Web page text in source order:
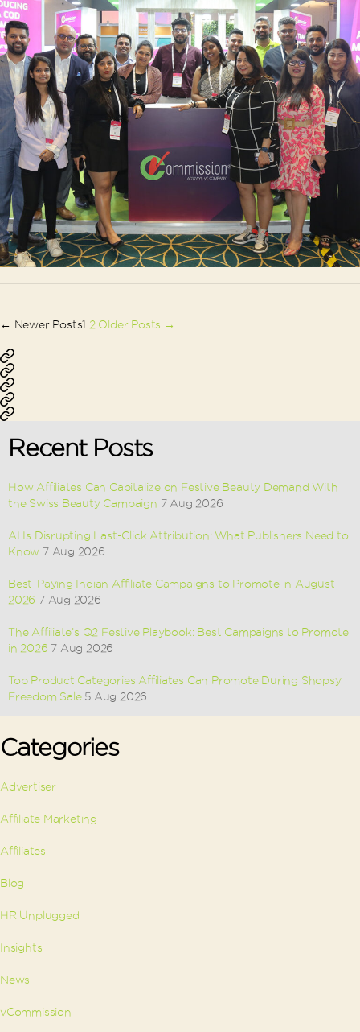
Posts
pagination
← Newer Posts1 2 Older Posts →
Affiliate
Marketing
Performance
Marketing
Ecommerce
Marketing
Lead
Generation
App
Recent Posts
How Affiliates Can Capitalize on Festive Beauty Demand With
the Swiss Beauty Campaign 7 Aug 2026
AI Is Disrupting Last-Click Attribution: What Publishers Need to
Know 7 Aug 2026
Best-Paying Indian Affiliate Campaigns to Promote in August
2026 7 Aug 2026
The Affiliate’s Q2 Festive Playbook: Best Campaigns to Promote
in 2026 7 Aug 2026
Top Product Categories Affiliates Can Promote During Shopsy
Freedom Sale 5 Aug 2026
Categories
Advertiser
Affiliate Marketing
Affiliates
Blog
HR Unplugged
Insights
News
vCommission